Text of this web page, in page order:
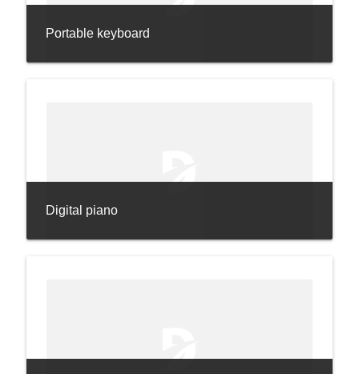
Portable keyboard
Digital piano